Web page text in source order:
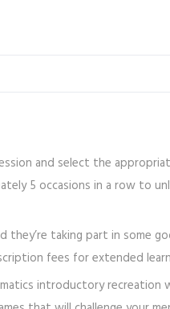
and select the
5 occasions in a row to
taking part in some
fees for extended
introductory recreation